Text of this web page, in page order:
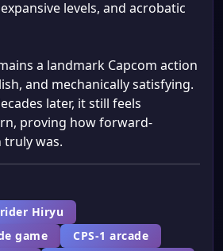
levels, and acrobatic
a landmark Capcom action
and mechanically satisfying.
later, it still feels
proving how forward-
was.
Hiryu
game
CPS-1 arcade